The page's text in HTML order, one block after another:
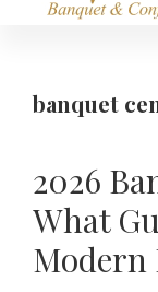
Conference
banquet
2026
What
Modern